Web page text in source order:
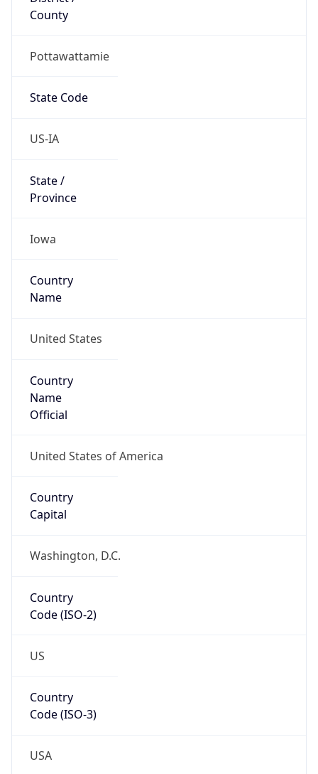
County
Pottawattamie
State Code
US-IA
State /
Province
Iowa
Country
Name
United States
Country
Name
Official
United States of America
Country
Capital
Washington, D.C.
Country
Code (ISO-2)
US
Country
Code (ISO-3)
USA